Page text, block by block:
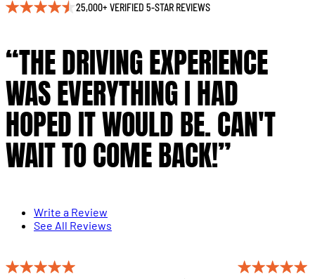
25,000+ VERIFIED 5-STAR REVIEWS
“THE DRIVING EXPERIENCE
WAS EVERYTHING I HAD
HOPED IT WOULD BE. CAN'T
WAIT TO COME BACK!”
Write a Review
See All Reviews